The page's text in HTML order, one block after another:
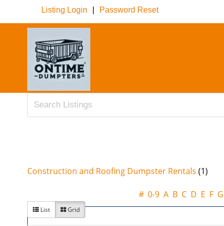
Listing Login Password Reset
Construction and Roofing Dumpster Rentals (1)
# 0-9 A B C D E F G
List Grid